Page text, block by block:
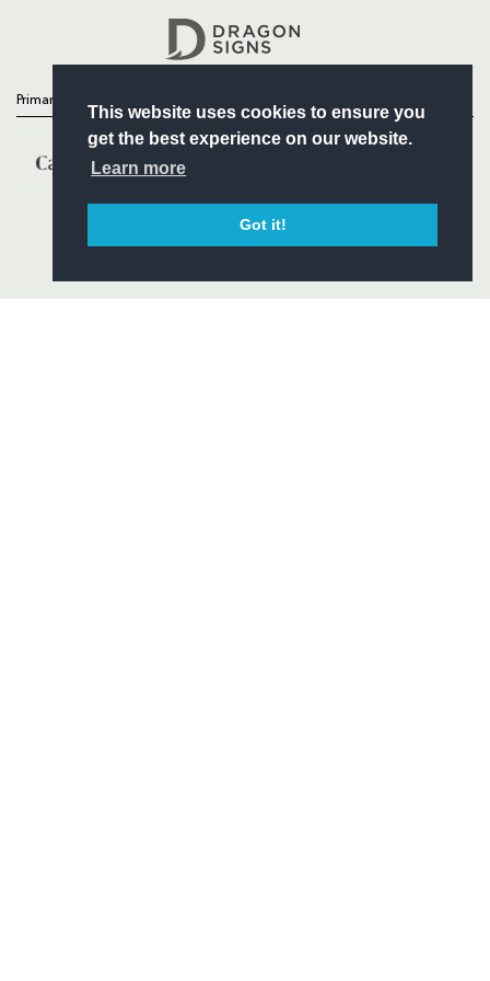
This website uses cookies to ensure you
get the best experience on our website.
Learn more
Got it!
Primary Partners